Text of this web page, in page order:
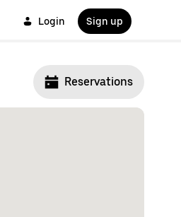
Login Sign up
Reservations